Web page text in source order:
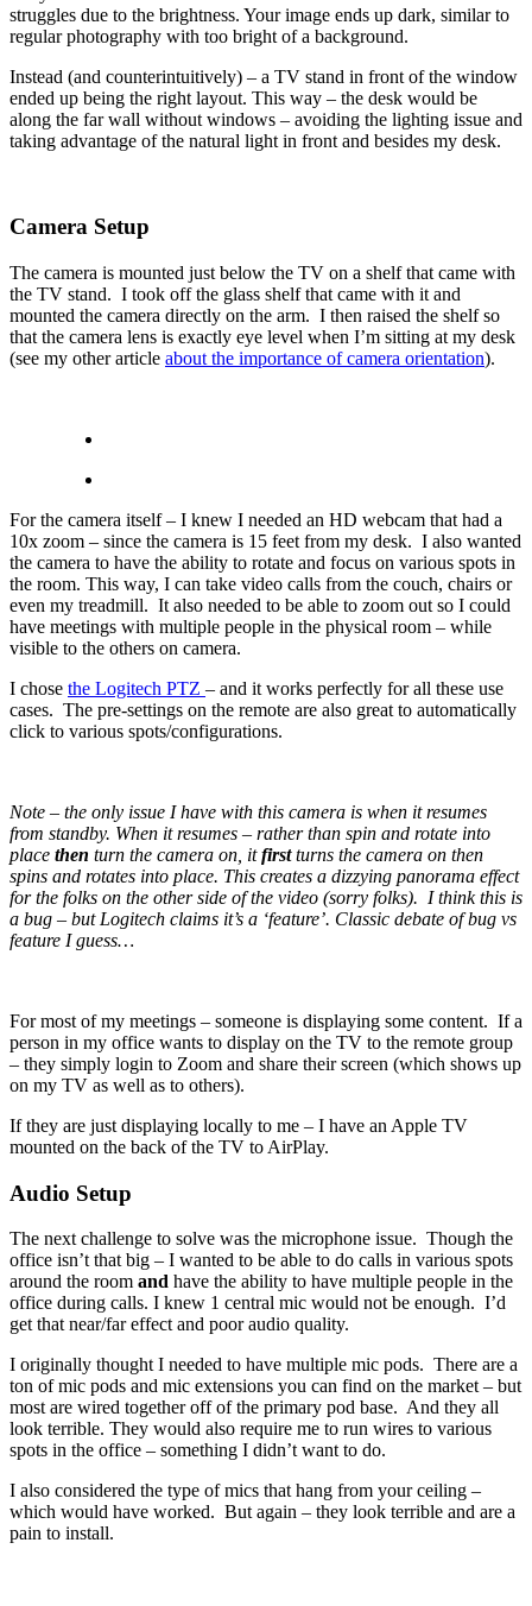
struggles due to the brightness. Your image ends up dark, similar to
regular photography with too bright of a background.
Instead (and counterintuitively) – a TV stand in front of the window
ended up being the right layout. This way – the desk would be
along the far wall without windows – avoiding the lighting issue and
taking advantage of the natural light in front and besides my desk.
Camera Setup
The camera is mounted just below the TV on a shelf that came with
the TV stand. I took off the glass shelf that came with it and
mounted the camera directly on the arm. I then raised the shelf so
that the camera lens is exactly eye level when I’m sitting at my desk
(see my other article about the importance of camera orientation).
For the camera itself – I knew I needed an HD webcam that had a
10x zoom – since the camera is 15 feet from my desk. I also wanted
the camera to have the ability to rotate and focus on various spots in
the room. This way, I can take video calls from the couch, chairs or
even my treadmill. It also needed to be able to zoom out so I could
have meetings with multiple people in the physical room – while
visible to the others on camera.
I chose the Logitech PTZ – and it works perfectly for all these use
cases. The pre-settings on the remote are also great to automatically
click to various spots/configurations.
Note – the only issue I have with this camera is when it resumes
from standby. When it resumes – rather than spin and rotate into
place then turn the camera on, itfirstturns the camera on then
spins and rotates into place. This creates a dizzying panorama effect
for the folks on the other side of the video (sorry folks). I think this is
a bug – but Logitech claims it’s a ‘feature’. Classic debate of bug vs
feature I guess…
For most of my meetings – someone is displaying some content. If a
person in my office wants to display on the TV to the remote group
– they simply login to Zoom and share their screen (which shows up
on my TV as well as to others).
If they are just displaying locally to me – I have an Apple TV
mounted on the back of the TV to AirPlay.
Audio Setup
The next challenge to solve was the microphone issue. Though the
office isn’t that big – I wanted to be able to do calls in various spots
around the room and have the ability to have multiple people in the
office during calls. I knew 1 central mic would not be enough. I’d
get that near/far effect and poor audio quality.
I originally thought I needed to have multiple mic pods. There are a
ton of mic pods and mic extensions you can find on the market – but
most are wired together off of the primary pod base. And they all
look terrible. They would also require me to run wires to various
spots in the office – something I didn’t want to do.
I also considered the type of mics that hang from your ceiling –
which would have worked. But again – they look terrible and are a
pain to install.